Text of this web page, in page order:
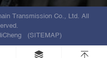
Transmission Co., Ltd. All
(SITEMAP)